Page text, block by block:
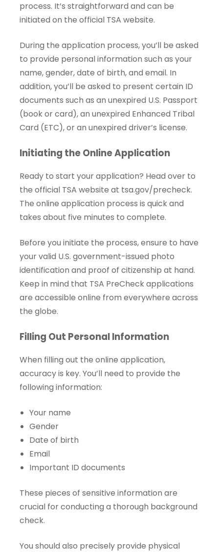
process. It’s straightforward and can be
initiated on the official TSA website.
During the application process, you’ll be asked
to provide personal information such as your
name, gender, date of birth, and email. In
addition, you’ll be asked to present certain ID
documents such as an unexpired U.S. Passport
(book or card), an unexpired Enhanced Tribal
Card (ETC), or an unexpired driver’s license.
Initiating the Online Application
Ready to start your application? Head over to
the official TSA website at tsa.gov/precheck.
The online application process is quick and
takes about five minutes to complete.
Before you initiate the process, ensure to have
your valid U.S. government-issued photo
identification and proof of citizenship at hand.
Keep in mind that TSA PreCheck applications
are accessible online from everywhere across
the globe.
Filling Out Personal Information
When filling out the online application,
accuracy is key. You’ll need to provide the
following information:
Your name
Gender
Date of birth
Email
Important ID documents
These pieces of sensitive information are
crucial for conducting a thorough background
check.
You should also precisely provide physical